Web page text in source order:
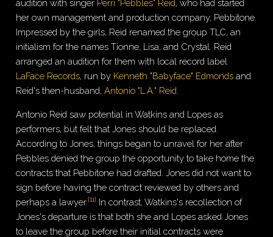
audition with singer Perri "Pebbles" Reid, who had started
her own management and production company, Pebbitone.
Impressed by the girls, Reid renamed the group TLC, an
initialism for the names Tionne, Lisa, and Crystal. Reid
arranged an audition for them with local record label
LaFace Records, run by Kenneth "Babyface" Edmonds and
Reid's then-husband,Antonio "L.A." Reid
Antonio Reid saw potential in Watkins and Lopes as
performers, but felt that Jones should be replaced.
According to Jones, things began to unravel for her after
Pebbles denied the group the opportunity to take home the
contracts that Pebbitone had drafted. Jones did not want to
sign before having the contract reviewed by others and
perhaps a lawyer. [11] In contrast, Watkins's recollection of
Jones's departure is that both she and Lopes asked Jones
to leave the group before their initial contracts were